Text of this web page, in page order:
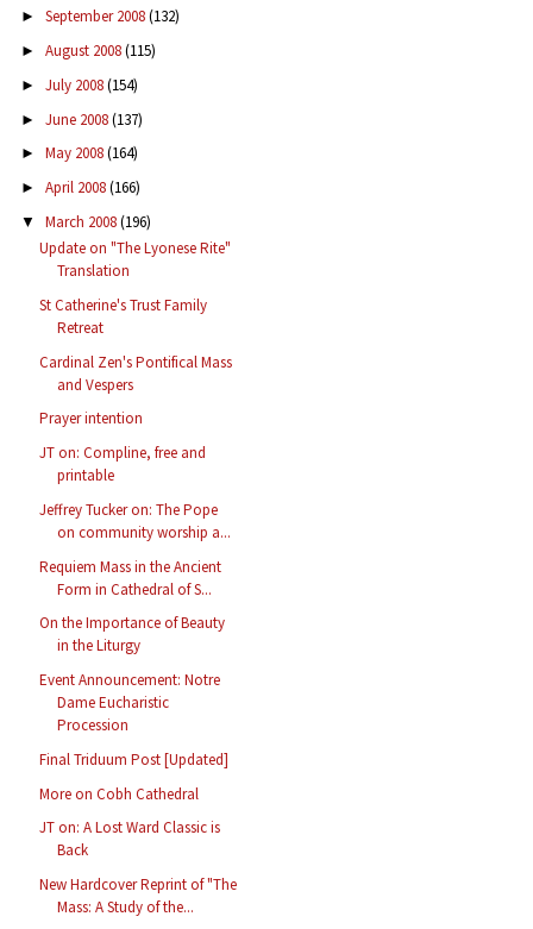
► September 2008(132)
► August 2008(115)
► July 2008(154)
► June 2008(137)
► May 2008(164)
► April 2008(166)
▼ March 2008(196)
Update on "The Lyonese Rite"
Translation
St Catherine's Trust Family
Retreat
Cardinal Zen's Pontifical Mass
and Vespers
Prayer intention
JT on: Compline, free and
printable
Jeffrey Tucker on: The Pope
on community worship a...
Requiem Mass in the Ancient
Form in Cathedral of S...
On the Importance of Beauty
in the Liturgy
Event Announcement: Notre
Dame Eucharistic
Procession
Final Triduum Post [Updated]
More on Cobh Cathedral
JT on: A Lost Ward Classic is
Back
New Hardcover Reprint of "The
Mass: A Study of the...